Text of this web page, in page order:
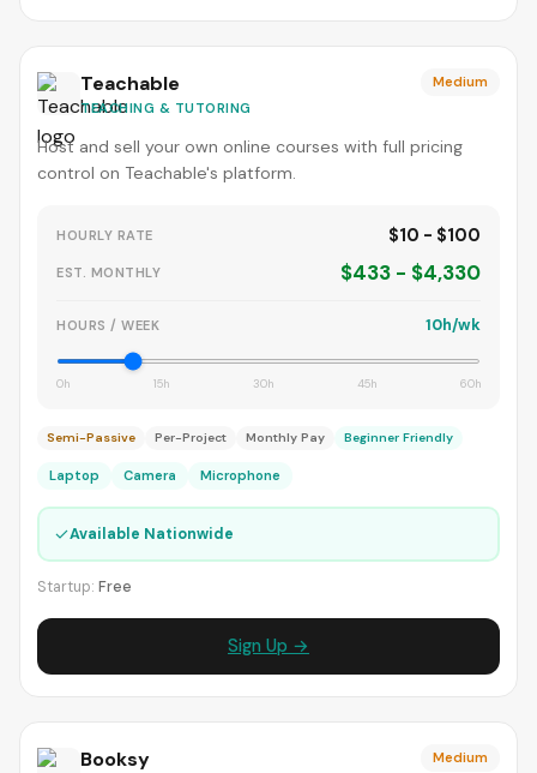
Teachable
TEACHING & TUTORING
Medium
Host and sell your own online courses with full pricing
control on Teachable's platform.
HOURLY RATE $10 - $100
EST. MONTHLY $433 - $4,330
HOURS / WEEK 10h/wk
0h 15h 30h 45h 60h
Semi-Passive Per-Project Monthly Pay Beginner Friendly
Laptop Camera Microphone
✓Available Nationwide
Startup: Free
Sign Up →
Booksy Medium